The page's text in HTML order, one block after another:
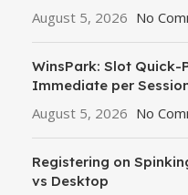
August 5, 2026 No
WinsPark: Slot Quick-
Immediate per
August 5, 2026 No
Registering on
vs Desktop